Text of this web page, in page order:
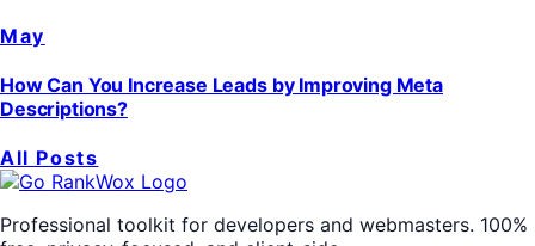
May
How Can You Increase Leads by Improving Meta
Descriptions?
All Posts
Professional toolkit for developers and webmasters. 100%